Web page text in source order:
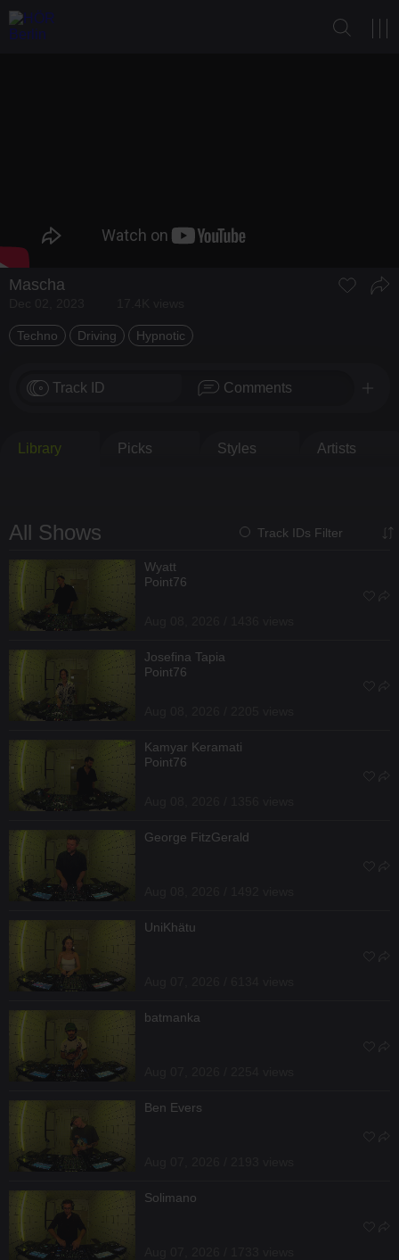
Mascha
Techno Driving Hypnotic
Track ID Comments
Library Picks Styles Artists
All Shows Track IDs Filter
Wyatt
Point76
Josefina Tapia
Point76
Kamyar Keramati
Point76
George FitzGerald
UniKhätu
batmanka
Ben Evers
Solimano